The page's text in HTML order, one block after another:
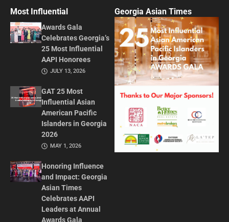
Most Influential
Awards Gala
Celebrates Georgia’s
25 Most Influential
AAPI Honorees
JULY 13, 2026
GAT 25 Most
Influential Asian
American Pacific
Islanders in Georgia
2026
MAY 1, 2026
Honoring Influence
and Impact: Georgia
Asian Times
Celebrates AAPI
Leaders at Annual
Georgia Asian Times